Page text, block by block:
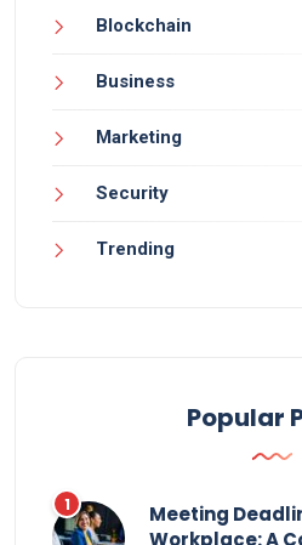
Blockchain
Business
Marketing
Security
Trending
Popular
Meeting
Workplace: A